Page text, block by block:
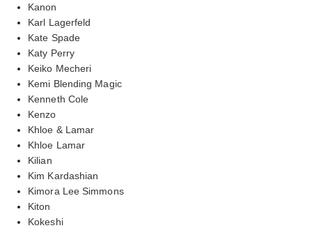
Kanon
Karl Lagerfeld
Kate Spade
Katy Perry
Keiko Mecheri
Kemi Blending Magic
Kenneth Cole
Kenzo
Khloe & Lamar
Khloe Lamar
Kilian
Kim Kardashian
Kimora Lee Simmons
Kiton
Kokeshi